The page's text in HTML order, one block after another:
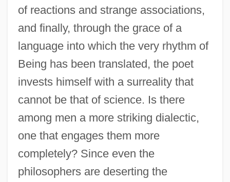
of reactions and strange associations,
and finally, through the grace of a
language into which the very rhythm of
Being has been translated, the poet
invests himself with a surreality that
cannot be that of science. Is there
among men a more striking dialectic,
one that engages them more
completely? Since even the
philosophers are deserting the